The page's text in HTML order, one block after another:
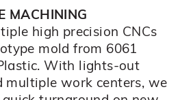
MACHINING
high precision CNCs
mold from 6061
With lights-out
multiple work centers, we